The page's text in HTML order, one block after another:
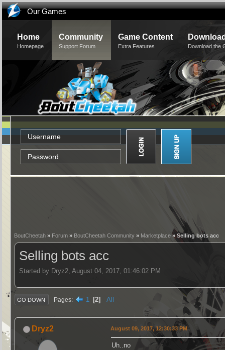
Our Games
Home
Homepage
Community
Support Forum
Game Content
Extra Features Download the
BoutCheetah » Forum » BoutCheetah Community » Marketplace» Selling bots acc
Selling bots acc
Started by Dryz2, August 04, 2017, 01:46:02 PM
GO DOWN Pages 1 2 All
Dryz2 August 09, 2017, 12:30:33 PM
Uh..no